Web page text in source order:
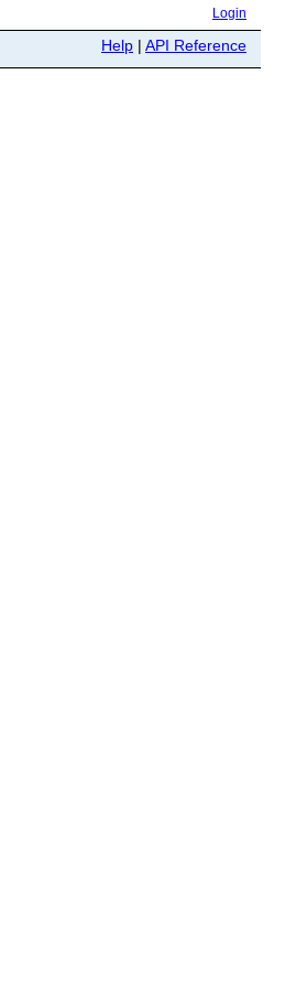
Login
Help | API Reference